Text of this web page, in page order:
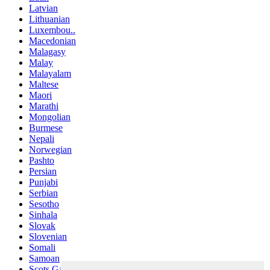
Latvian
Lithuanian
Luxembou..
Macedonian
Malagasy
Malay
Malayalam
Maltese
Maori
Marathi
Mongolian
Burmese
Nepali
Norwegian
Pashto
Persian
Punjabi
Serbian
Sesotho
Sinhala
Slovak
Slovenian
Somali
Samoan